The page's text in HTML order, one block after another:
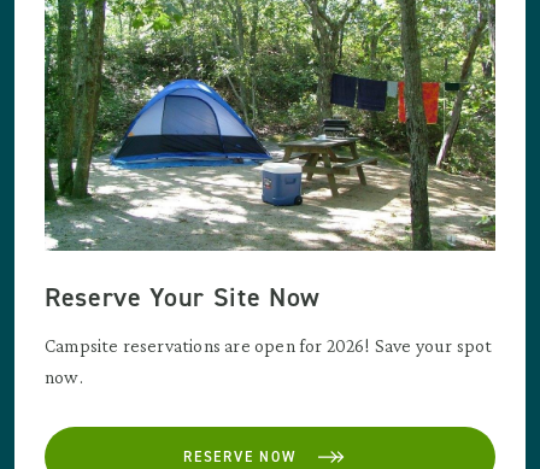
Reserve Your Site Now
Campsite reservations are open for 2026! Save your spot
now.
RESERVE NOW